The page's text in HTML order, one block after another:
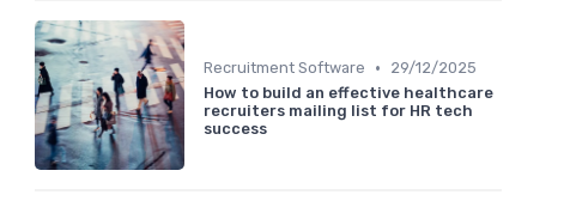
Recruitment Software •
29/12/2025
How to build an effective healthcare
recruiters mailing list for HR tech
success